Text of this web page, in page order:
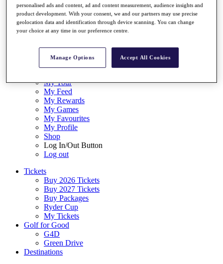
Shop
My Tickets
{{ loginLinkText }}
{{ loggedInMenuUserDisplayFirstName }} {{
My Tour
My Feed
My Rewards
My Games
My Favourites
My Profile
Shop
Log In/Out Button
Log out
Tickets
Buy 2026 Tickets
Buy 2027 Tickets
Buy Packages
Ryder Cup
My Tickets
Golf for Good
G4D
Green Drive
Destinations
personalised ads and content, ad and content measurement, audience insights and
product development. With your consent, we and our partners may use precise
geolocation data and identification through device scanning. You can change
your choice at any time in our preference centre.
Manage Options Accept All Cookies